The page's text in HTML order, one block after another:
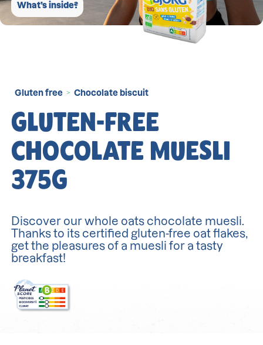
What’s inside?
Gluten free > Chocolate biscuit
GLUTEN-FREE
CHOCOLATE MUESLI
375G
Discover our whole oats chocolate muesli.
Thanks to its certified gluten-free oat flakes,
get the pleasures of a muesli for a tasty
breakfast!